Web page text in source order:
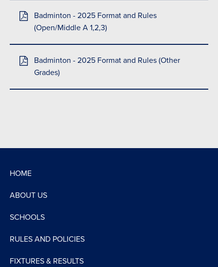
Badminton - 2025 Format and Rules
(Open/Middle A 1,2,3)
Badminton - 2025 Format and Rules (Other
Grades)
HOME
ABOUT US
SCHOOLS
RULES AND POLICIES
FIXTURES & RESULTS